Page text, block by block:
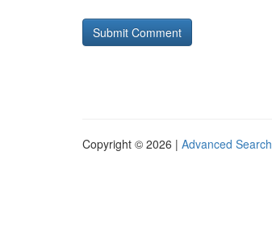
Copyright © 2026 | Advanced Search